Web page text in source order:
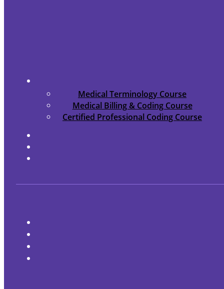
Medical Terminology Course
Medical Billing & Coding Course
Certified Professional Coding Course